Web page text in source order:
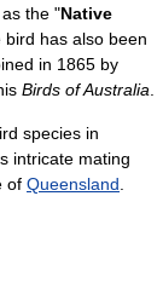
the "Native
bird has also been
in 1865 by
Birds of Australia
species in
intricate mating
of Queensland